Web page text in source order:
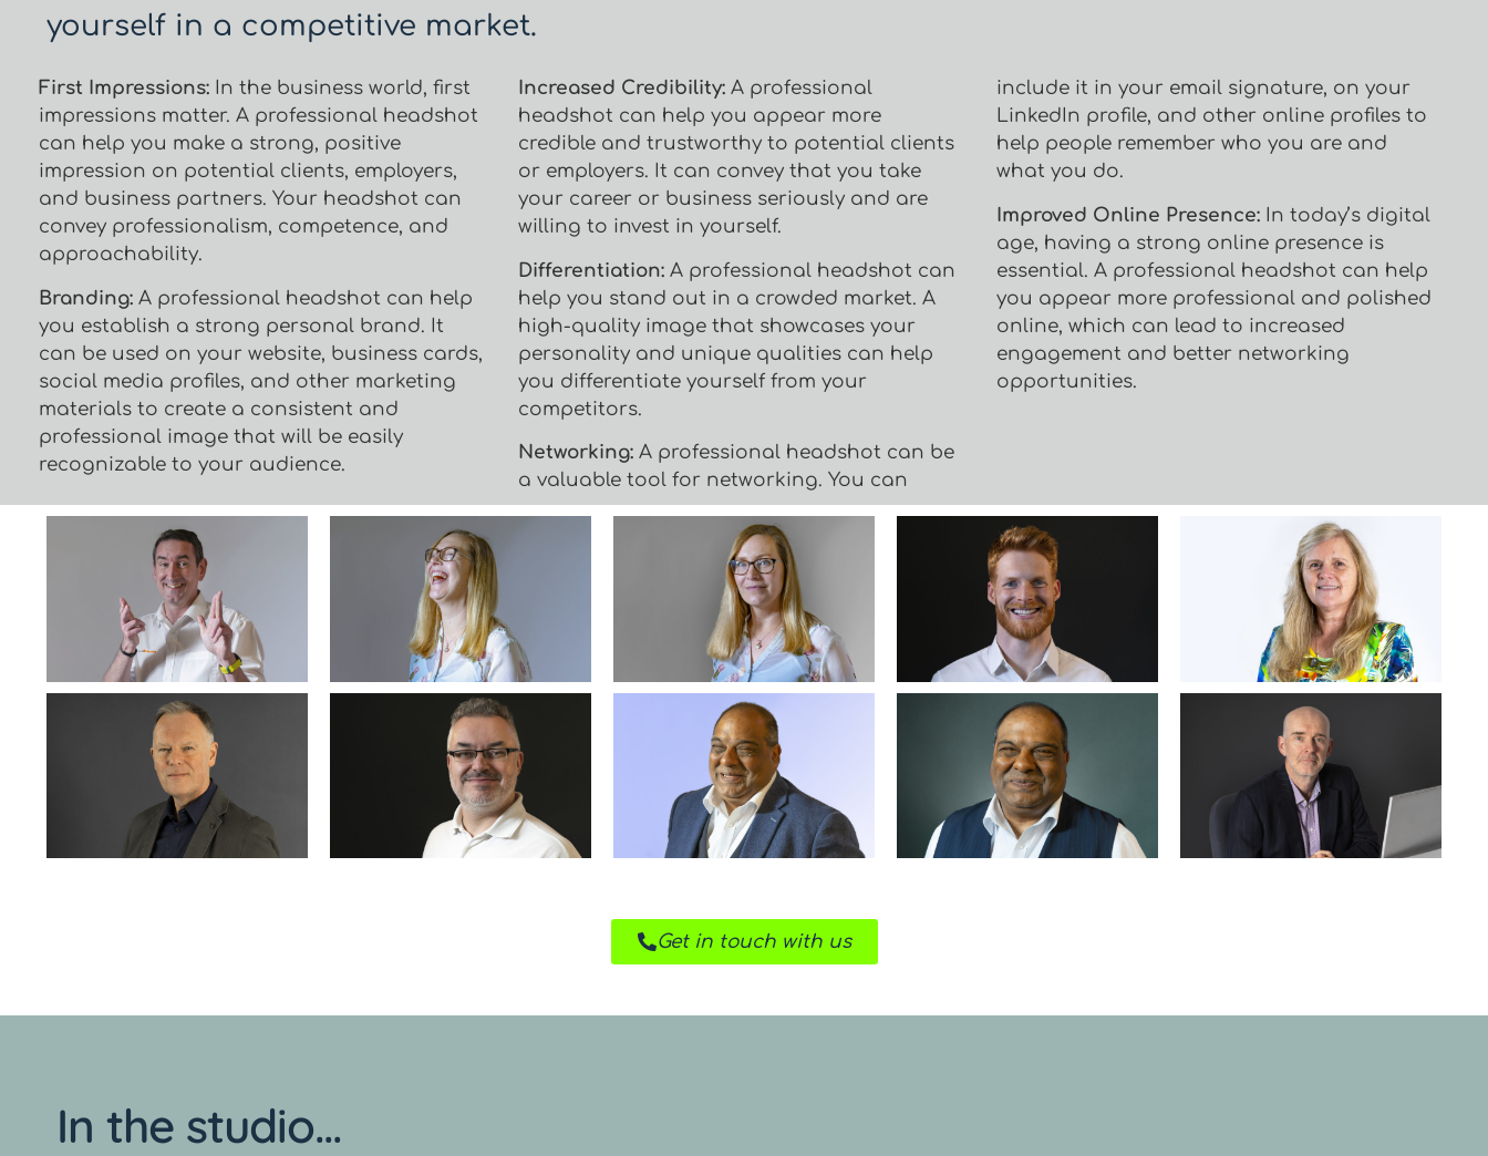
yourself in a competitive market.
First Impressions: In the business world, first
impressions matter. A professional headshot
can help you make a strong, positive
impression on potential clients, employers,
and business partners. Your headshot can
convey professionalism, competence, and
approachability.
Branding: A professional headshot can help
you establish a strong personal brand. It
can be used on your website, business cards,
social media profiles, and other marketing
materials to create a consistent and
professional image that will be easily
recognizable to your audience.
Increased Credibility:A professional
headshot can help you appear more
credible and trustworthy to potential clients
or employers. It can convey that you take
your career or business seriously and are
willing to invest in yourself.
Differentiation:A professional headshot can
help you stand out in a crowded market. A
high-quality image that showcases your
personality and unique qualities can help
you differentiate yourself from your
competitors.
Networking:A professional headshot can be
a valuable tool for networking. You can
include it in your email signature, on your
LinkedIn profile, and other online profiles to
help people remember who you are and
what you do.
Improved Online Presence: In today’s digital
age, having a strong online presence is
essential. A professional headshot can help
you appear more professional and polished
online, which can lead to increased
engagement and better networking
opportunities.
Get in touch with us
In the studio...